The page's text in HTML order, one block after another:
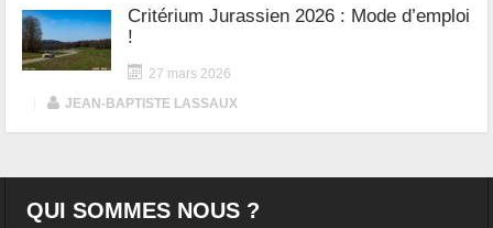
Critérium Jurassien 2026 : Mode d’emploi
!
27 mars 2026
JEAN-BAPTISTE LASSAUX
QUI SOMMES NOUS ?